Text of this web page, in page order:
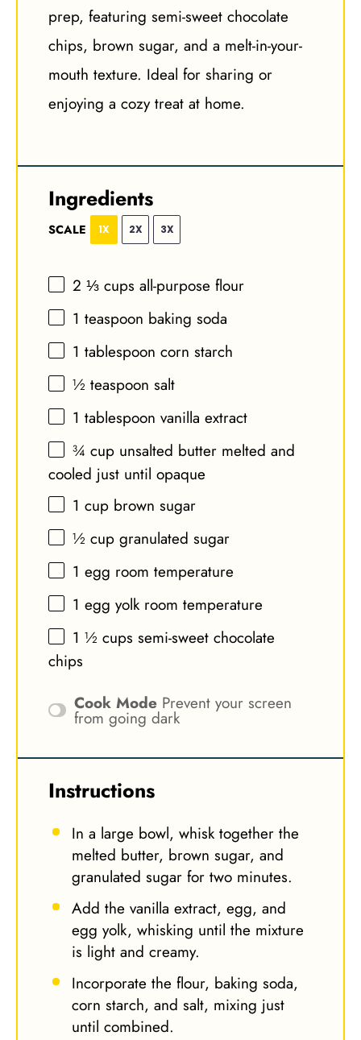
prep, featuring semi-sweet chocolate
chips, brown sugar, and a melt-in-your-
mouth texture. Ideal for sharing or
enjoying a cozy treat at home.
Ingredients
SCALE 1X 2X 3X
2 ⅓ cups all-purpose flour
1 teaspoon baking soda
1 tablespoon corn starch
½ teaspoon salt
1 tablespoon vanilla extract
¾ cup unsalted butter melted and
cooled just until opaque
1 cup brown sugar
½ cup granulated sugar
1 egg room temperature
1 egg yolk room temperature
1 ½ cups semi-sweet chocolate
chips
Cook Mode Prevent your screen
from going dark
Instructions
In a large bowl, whisk together the
melted butter, brown sugar, and
granulated sugar for two minutes.
Add the vanilla extract, egg, and
egg yolk, whisking until the mixture
is light and creamy.
Incorporate the flour, baking soda,
corn starch, and salt, mixing just
until combined.